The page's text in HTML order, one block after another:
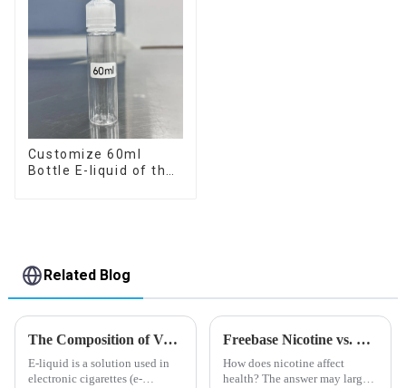
Customize 60ml
Bottle E-liquid of the
Related Blog
The Composition of Vape E-liquid
E-liquid is a solution used in
electronic cigarettes (e-
Freebase Nicotine vs. Nicotine Salt: A Nicotine Showdown
How does nicotine affect
health? The answer may largely